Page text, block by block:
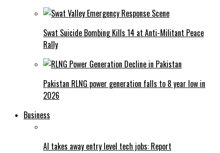
Swat Suicide Bombing Kills 14 at Anti-Militant Peace
Rally
Pakistan RLNG power generation falls to 8 year low in
2026
Business
AI takes away entry level tech jobs: Report